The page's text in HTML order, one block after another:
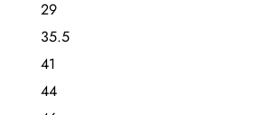
29
35.5
41
44